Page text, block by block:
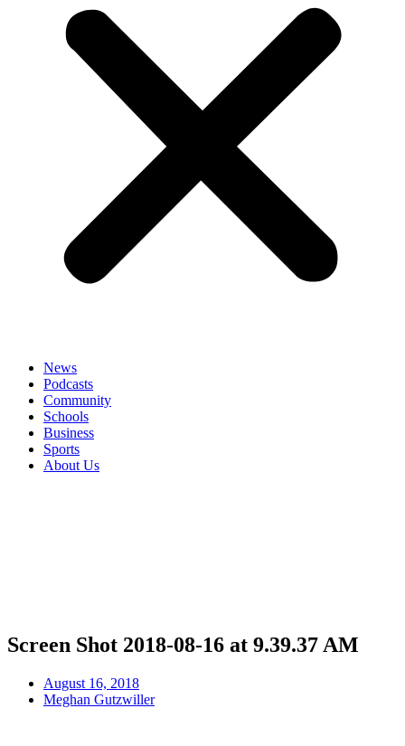
News
Podcasts
Community
Schools
Business
Sports
About Us
Screen Shot 2018-08-16 at 9.39.37 AM
August 16, 2018
Meghan Gutzwiller